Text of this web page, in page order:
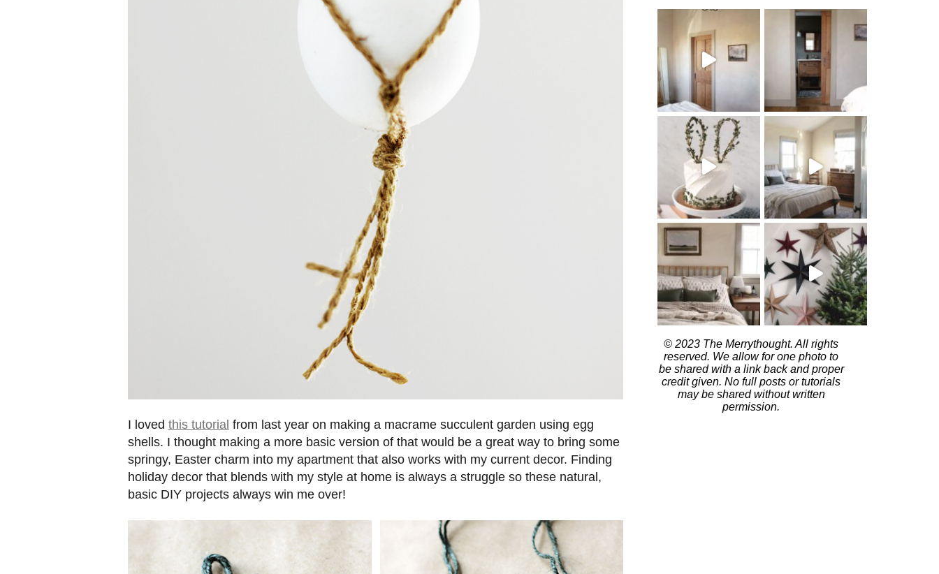
I loved this tutorial from last year on making a macrame succulent garden using egg
shells. I thought making a more basic version of that would be a great way to bring some
springy, Easter charm into my apartment that also works with my current decor. Finding
holiday decor that blends with my style at home is always a struggle so these natural,
basic DIY projects always win me over!
© 2023 The Merrythought. All rights
reserved. We allow for one photo to
be shared with a link back and proper
credit given. No full posts or tutorials
may be shared without written
permission.